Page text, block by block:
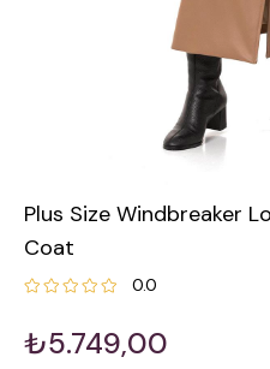
Plus Size Windbreaker
Coat
0.0
₺5.749,00